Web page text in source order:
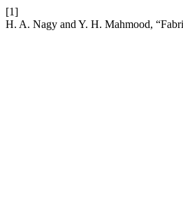
[1]
H. A. Nagy and Y. H. Mahmood,